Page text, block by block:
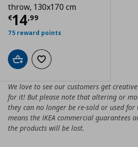
throw, 130x170 cm
€14,99
Τρέχουσα τιμή
75 reward points
Add to cartAdd to wishlist
We love to see our customers get
for it! But please note that altering or
they can no longer be re-sold or used
means the IKEA commercial guarantees
the products will be lost.